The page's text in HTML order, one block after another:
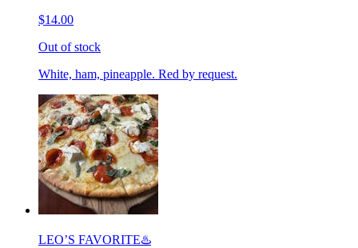
$14.00
Out of stock
White, ham, pineapple. Red by request.
LEO’S FAVORITE♨️